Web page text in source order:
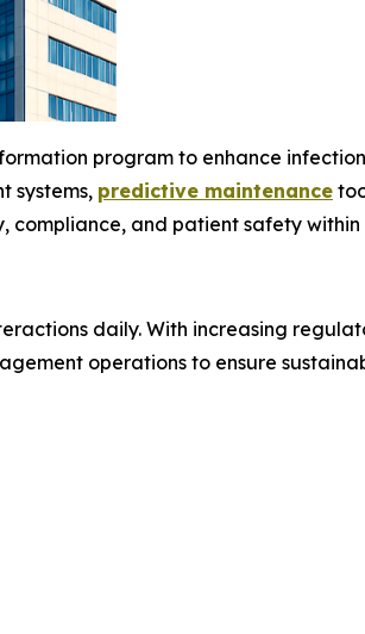
program to enhance
systems, predictive maintenance
and patient safety within
daily. With increasing
operations to ensure